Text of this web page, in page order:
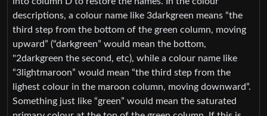
descriptions, a colour name like 3darkgreen means “the
third step from the bottom of the green column, moving
upward” (“darkgreen” would mean the bottom,
"2darkgreen the second, etc), while a colour name like
“3lightmaroon” would mean “the third step from the
lighest colour in the maroon column, moving downward”.
Something just like “green” would mean the saturated